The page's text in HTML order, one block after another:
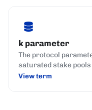
k parameter
The protocol
saturated stake
View term